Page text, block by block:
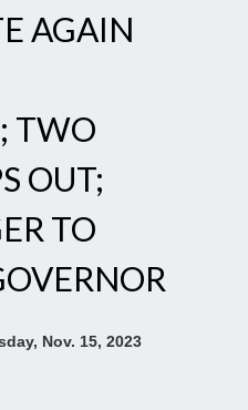
AGAIN
TWO
OUT;
TO
Nov. 15, 2023